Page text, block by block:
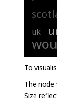
uk
To
The node
Size